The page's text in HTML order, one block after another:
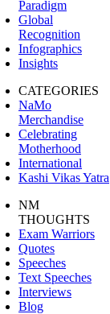
Paradigm
Global
Recognition
Infographics
Insights
CATEGORIES
NaMo
Merchandise
Celebrating
Motherhood
International
Kashi Vikas Yatra
NM
THOUGHTS
Exam Warriors
Quotes
Speeches
Text Speeches
Interviews
Blog